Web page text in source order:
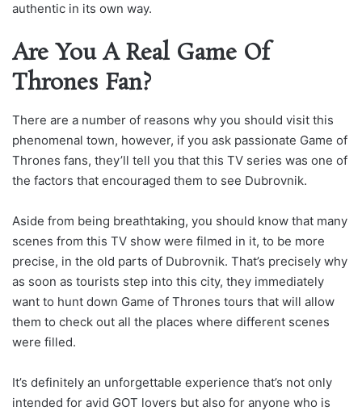
authentic in its own way.
Are You A Real Game Of
Thrones Fan?
There are a number of reasons why you should visit this
phenomenal town, however, if you ask passionate Game of
Thrones fans, they’ll tell you that this TV series was one of
the factors that encouraged them to see Dubrovnik.
Aside from being breathtaking, you should know that many
scenes from this TV show were filmed in it, to be more
precise, in the old parts of Dubrovnik. That’s precisely why
as soon as tourists step into this city, they immediately
want to hunt down Game of Thrones tours that will allow
them to check out all the places where different scenes
were filled.
It’s definitely an unforgettable experience that’s not only
intended for avid GOT lovers but also for anyone who is